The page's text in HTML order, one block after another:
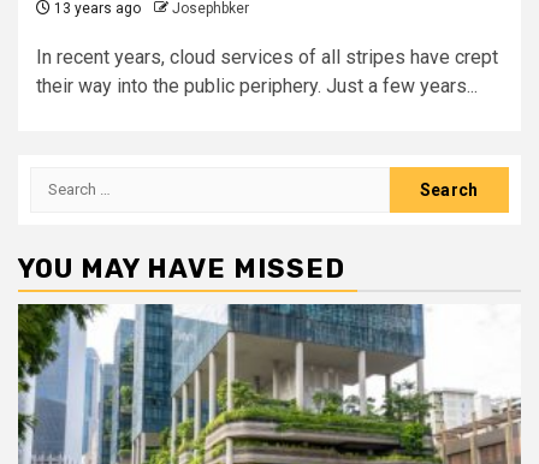
13 years ago Josephbker
In recent years, cloud services of all stripes have crept
their way into the public periphery. Just a few years...
Search
YOU MAY HAVE MISSED